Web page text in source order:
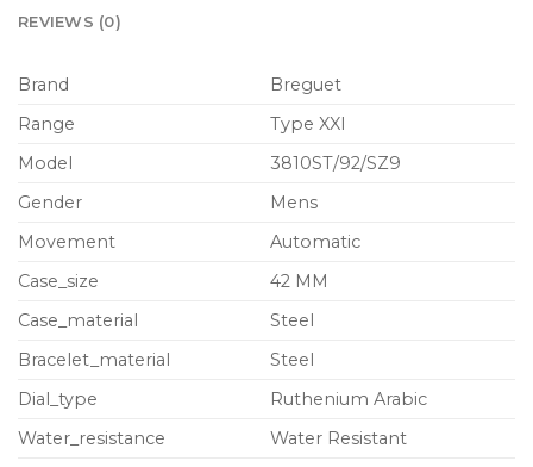
REVIEWS (0)
Brand
Breguet
Range
Type XXI
Model
3810ST/92/SZ9
Gender
Mens
Movement
Automatic
Case_size
42 MM
Case_material
Steel
Bracelet_material
Steel
Dial_type
Ruthenium Arabic
Water_resistance
Water Resistant